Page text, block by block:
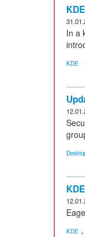
In a
KDE
KDE ,